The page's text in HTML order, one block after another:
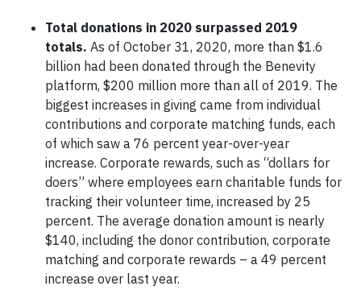
Total donations in 2020 surpassed 2019
totals. As of October 31, 2020, more than $1.6
billion had been donated through the Benevity
platform, $200 million more than all of 2019. The
biggest increases in giving came from individual
contributions and corporate matching funds, each
of which saw a 76 percent year-over-year
increase. Corporate rewards, such as “dollars for
doers” where employees earn charitable funds for
tracking their volunteer time, increased by 25
percent. The average donation amount is nearly
$140, including the donor contribution, corporate
matching and corporate rewards – a 49 percent
increase over last year.